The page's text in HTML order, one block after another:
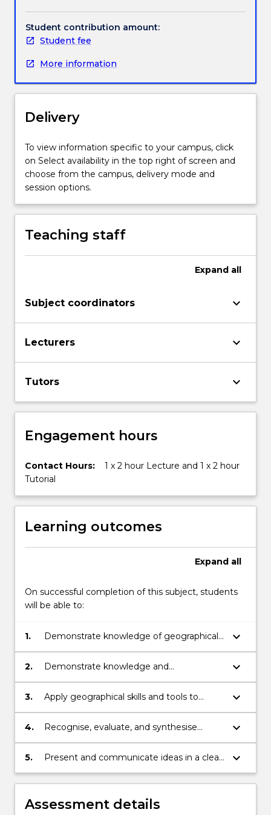
invites
and
human
into
conversation,
and
responds
to
about
how
individuals
and
communities
live
in
a
rapidly
Introduction
to
Human
Geography
key
geography
–
For
more
click
the
Read
More
button
Student contribution amount:
Student fee
More information
Delivery
To view information specific to your campus, click
on Select availability in the top right of screen and
choose from the campus, delivery mode and
session options.
Teaching staff
Expand all
Subject coordinators keyboard_arrow_down
Lecturers keyboard_arrow_down
Tutors keyboard_arrow_down
Engagement hours
Contact Hours:
1 x 2 hour Lecture and 1 x 2 hour
Tutorial
Learning outcomes
Expand all
On successful completion of this subject, students
will be able to:
1.
Demonstrate knowledge of geographical
concepts, including place, space, scale,
interconnectivity and change.
keyboard_arrow_down
2.
Demonstrate knowledge and
understanding of core social sciences
principles and concepts.
keyboard_arrow_down
3.
Apply geographical skills and tools to
research and analyse real world issues.
keyboard_arrow_down
4.
Recognise, evaluate, and synthesise
various views, arguments, data and
geographical knowledge pertinent to
keyboard_arrow_down
5.
Present and communicate ideas in a clear,
reasoned and audience-appropriate
fashion.
keyboard_arrow_down
Assessment details